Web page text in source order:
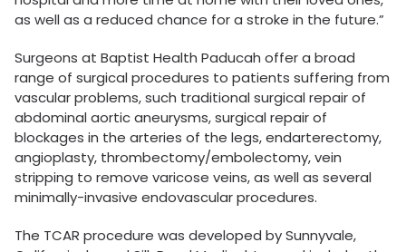
as well as a reduced chance for a stroke in the future.”
Surgeons at Baptist Health Paducah offer a broad
range of surgical procedures to patients suffering from
vascular problems, such traditional surgical repair of
abdominal aortic aneurysms, surgical repair of
blockages in the arteries of the legs, endarterectomy,
angioplasty, thrombectomy/embolectomy, vein
stripping to remove varicose veins, as well as several
minimally-invasive endovascular procedures.
The TCAR procedure was developed by Sunnyvale,